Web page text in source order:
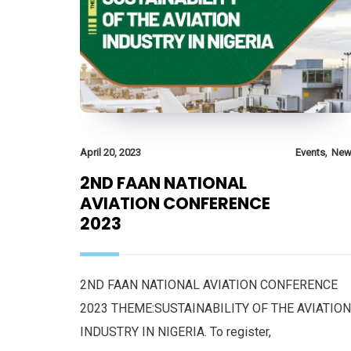
April 20, 2023 Events,
2ND FAAN NATIONAL
AVIATION CONFERENCE
2023
2ND FAAN NATIONAL AVIATION CONFERENCE
2023 THEME:SUSTAINABILITY OF THE AVIATION
INDUSTRY IN NIGERIA. To register,